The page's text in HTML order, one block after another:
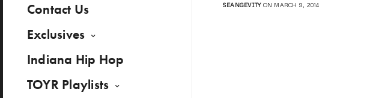
Contact Us
Exclusives
Indiana Hip Hop
TOYR Playlists
SEANGEVITYON MARCH 9, 2014